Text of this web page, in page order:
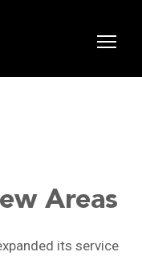
Areas
its service